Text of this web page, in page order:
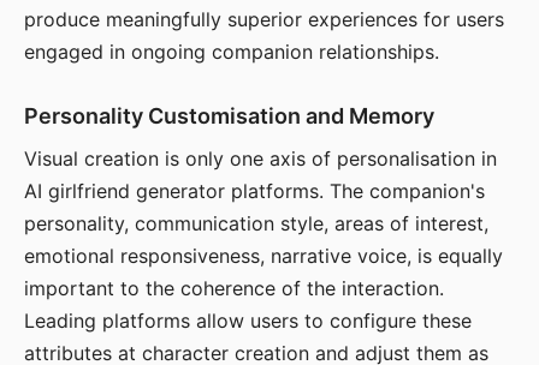
produce meaningfully superior experiences for users
engaged in ongoing companion relationships.
Personality Customisation and Memory
Visual creation is only one axis of personalisation in
AI girlfriend generator platforms. The companion's
personality, communication style, areas of interest,
emotional responsiveness, narrative voice, is equally
important to the coherence of the interaction.
Leading platforms allow users to configure these
attributes at character creation and adjust them as